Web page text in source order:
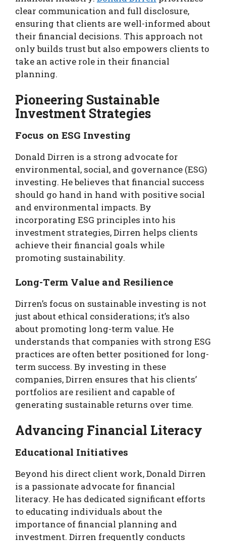
clear communication and full disclosure,
ensuring that clients are well-informed about
their financial decisions. This approach not
only builds trust but also empowers clients to
take an active role in their financial
planning.
Pioneering Sustainable
Investment Strategies
Focus on ESG Investing
Donald Dirren is a strong advocate for
environmental, social, and governance (ESG)
investing. He believes that financial success
should go hand in hand with positive social
and environmental impacts. By
incorporating ESG principles into his
investment strategies, Dirren helps clients
achieve their financial goals while
promoting sustainability.
Long-Term Value and Resilience
Dirren’s focus on sustainable investing is not
just about ethical considerations; it’s also
about promoting long-term value. He
understands that companies with strong ESG
practices are often better positioned for long-
term success. By investing in these
companies, Dirren ensures that his clients’
portfolios are resilient and capable of
generating sustainable returns over time.
Advancing Financial Literacy
Educational Initiatives
Beyond his direct client work, Donald Dirren
is a passionate advocate for financial
literacy. He has dedicated significant efforts
to educating individuals about the
importance of financial planning and
investment. Dirren frequently conducts